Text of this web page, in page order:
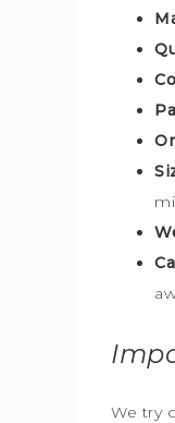
We try